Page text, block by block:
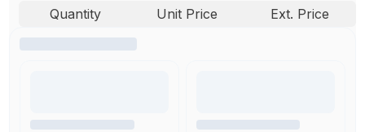
Quantity Unit Price Ext. Price